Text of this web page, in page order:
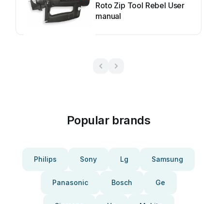
Roto Zip Tool Rebel User
manual
Popular brands
Philips Sony Lg Samsung
Panasonic Bosch Ge